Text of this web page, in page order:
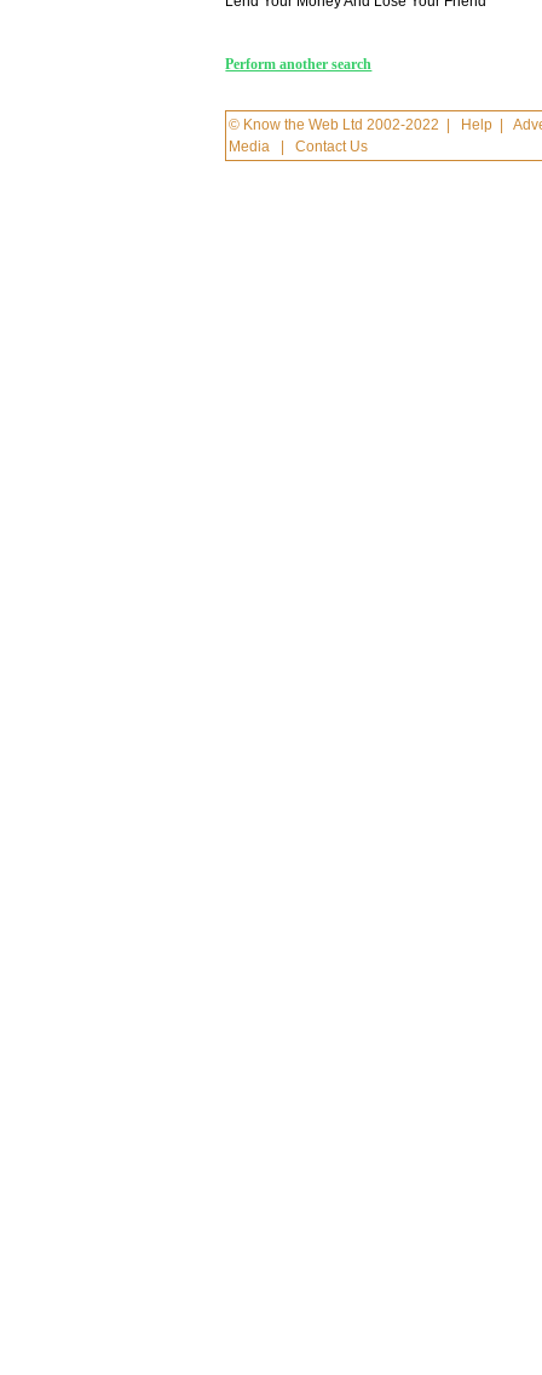
Perform another search
© Know the Web Ltd 2002-2022 Help |
Media |Contact Us